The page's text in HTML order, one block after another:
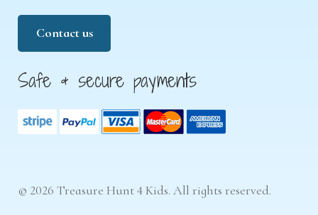
Contact us
Safe & secure payments
© 2026 Treasure Hunt 4 Kids. All rights reserved.